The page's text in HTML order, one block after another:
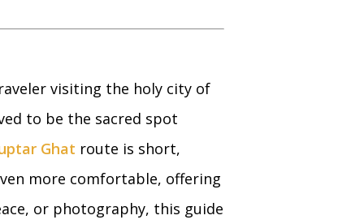
visiting the holy city of
to be the sacred spot
Ghat route is short,
more comfortable, offering
or photography, this guide